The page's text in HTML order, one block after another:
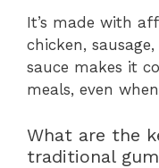
It’s made with
chicken,
sauce makes it
meals, even
What are the
traditional